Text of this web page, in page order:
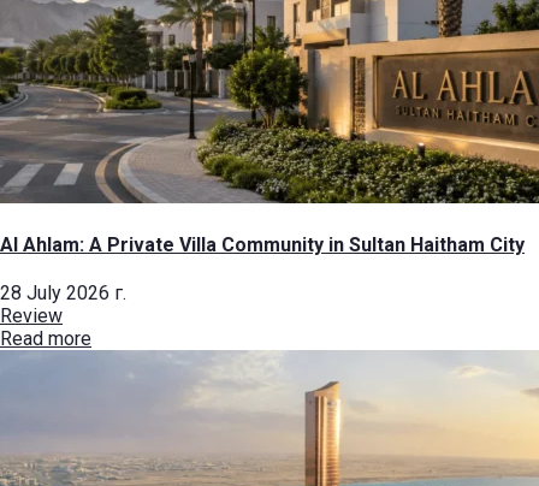
Al Ahlam: A Private Villa Community in Sultan Haitham City
28 July 2026 г.
Review
Read more